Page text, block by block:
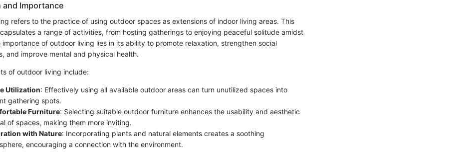
and Importance
refers to the practice of using outdoor spaces as extensions of indoor living areas. This
a range of activities, from hosting gatherings to enjoying peaceful solitude amidst
importance of outdoor living lies in its ability to promote relaxation, strengthen social
and improve mental and physical health.
of outdoor living include:
Utilization: Effectively using all available outdoor areas can turn unutilized spaces into
gathering spots.
Furniture: Selecting suitable outdoor furniture enhances the usability and aesthetic
of spaces, making them more inviting.
with Nature: Incorporating plants and natural elements creates a soothing
encouraging a connection with the environment.